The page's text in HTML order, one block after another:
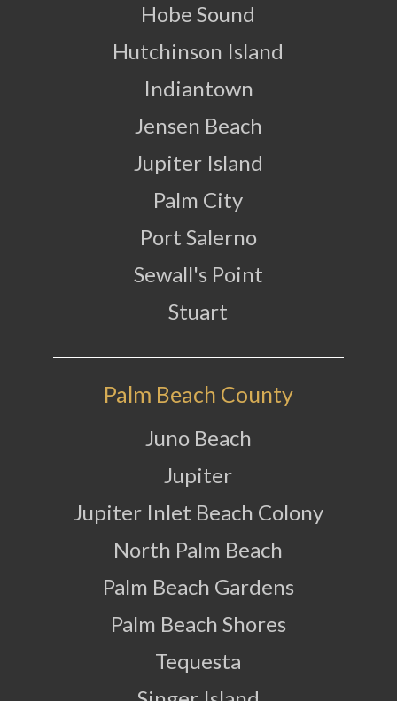
Hobe Sound
Hutchinson Island
Indiantown
Jensen Beach
Jupiter Island
Palm City
Port Salerno
Sewall's Point
Stuart
Palm Beach County
Juno Beach
Jupiter
Jupiter Inlet Beach Colony
North Palm Beach
Palm Beach Gardens
Palm Beach Shores
Tequesta